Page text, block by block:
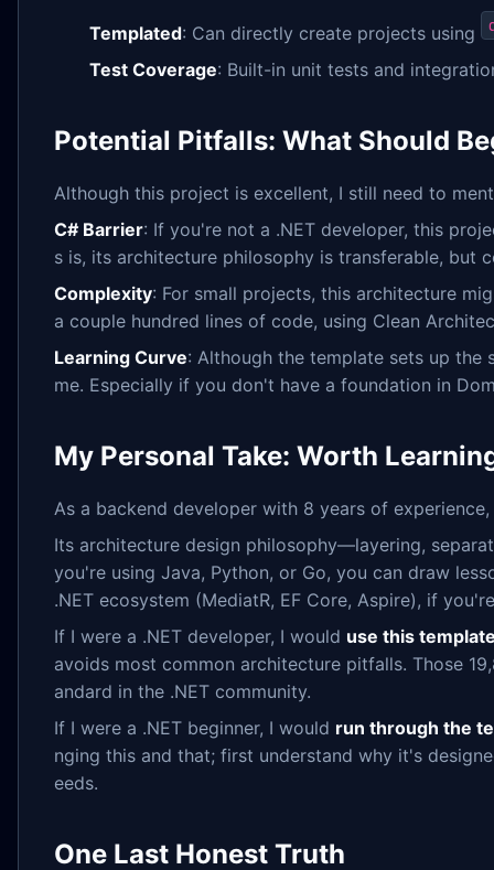
Templated: Can directly create projects using
Test Coverage: Built-in unit tests and
Potential Pitfalls: What Should
Although this project is excellent, I still need to
C# Barrier: If you're not a .NET developer, this
s is, its architecture philosophy is transferable, but
Complexity: For small projects, this architecture
a couple hundred lines of code, using Clean
Learning Curve: Although the template sets up
me. Especially if you don't have a foundation in
My Personal Take: Worth
As a backend developer with 8 years of
Its architecture design philosophy—layering,
you're using Java, Python, or Go, you can draw
.NET ecosystem (MediatR, EF Core, Aspire), if
If I were a .NET developer, I would use this
avoids most common architecture pitfalls. Those
andard in the .NET community.
If I were a .NET beginner, I would run through the
nging this and that; first understand why it's
eeds.
One Last Honest Truth